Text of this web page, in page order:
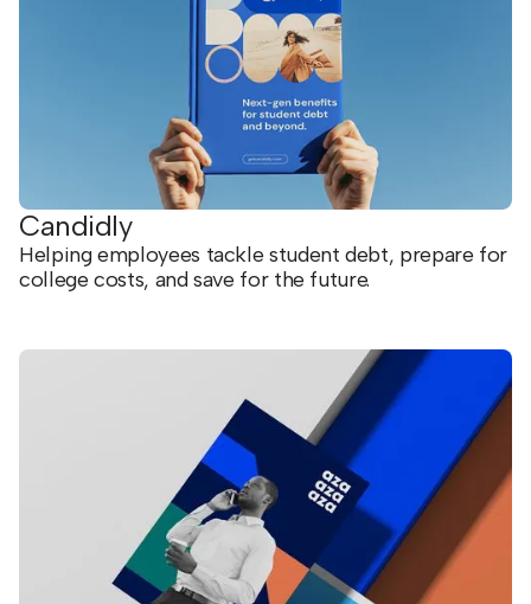
Candidly
Helping employees tackle student debt, prepare for
college costs, and save for the future.